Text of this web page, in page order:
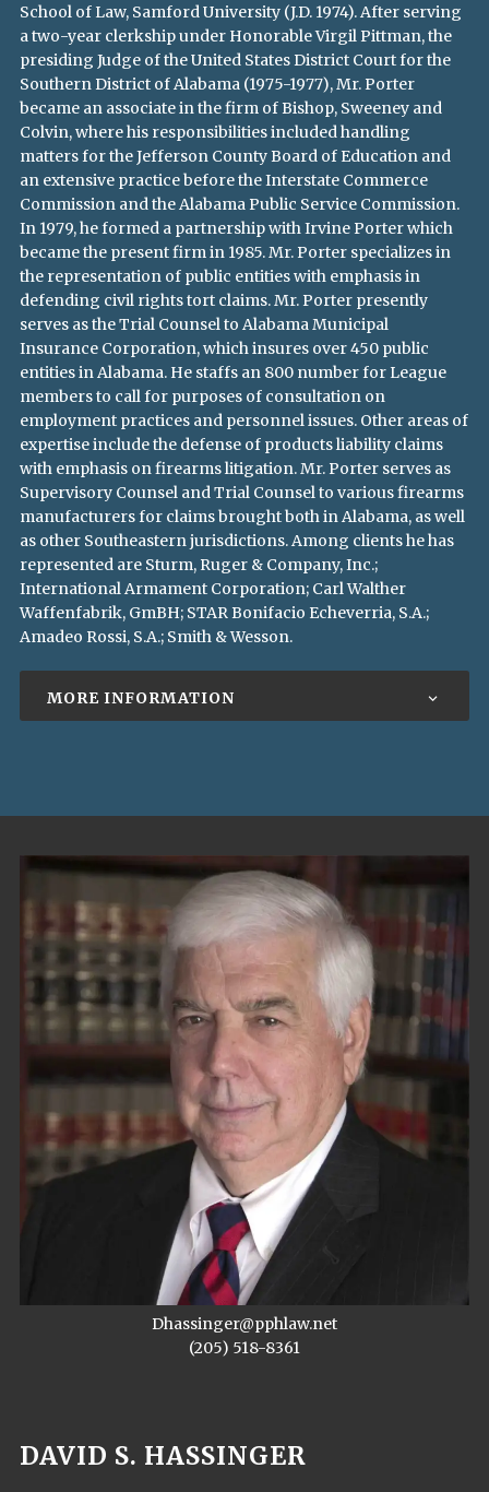
School of Law, Samford University (J.D. 1974). After serving
a two-year clerkship under Honorable Virgil Pittman, the
presiding Judge of the United States District Court for the
Southern District of Alabama (1975-1977), Mr. Porter
became an associate in the firm of Bishop, Sweeney and
Colvin, where his responsibilities included handling
matters for the Jefferson County Board of Education and
an extensive practice before the Interstate Commerce
Commission and the Alabama Public Service Commission.
In 1979, he formed a partnership with Irvine Porter which
became the present firm in 1985. Mr. Porter specializes in
the representation of public entities with emphasis in
defending civil rights tort claims. Mr. Porter presently
serves as the Trial Counsel to Alabama Municipal
Insurance Corporation, which insures over 450 public
entities in Alabama. He staffs an 800 number for League
members to call for purposes of consultation on
employment practices and personnel issues. Other areas of
expertise include the defense of products liability claims
with emphasis on firearms litigation. Mr. Porter serves as
Supervisory Counsel and Trial Counsel to various firearms
manufacturers for claims brought both in Alabama, as well
as other Southeastern jurisdictions. Among clients he has
represented are Sturm, Ruger & Company, Inc.;
International Armament Corporation; Carl Walther
Waffenfabrik, GmBH; STAR Bonifacio Echeverria, S.A.;
Amadeo Rossi, S.A.; Smith & Wesson.
MORE INFORMATION
Dhassinger@pphlaw.net
(205) 518-8361
DAVID S. HASSINGER